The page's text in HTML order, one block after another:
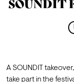
SOUNDIT
A SOUNDIT
take part in the